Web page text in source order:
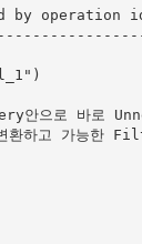
by operation
안으로 바로
하고 가능한